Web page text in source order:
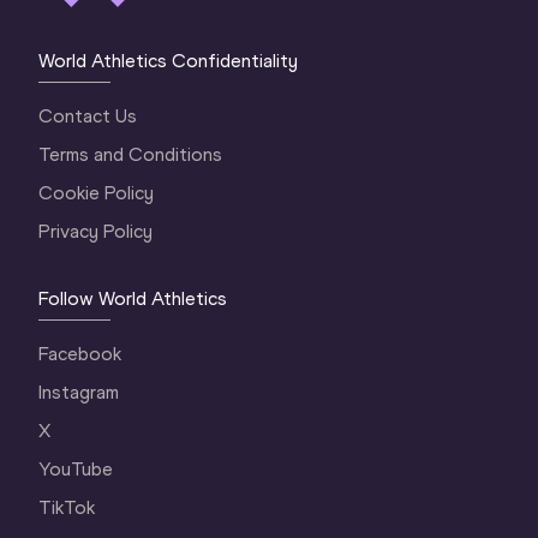
World Athletics Confidentiality
Contact Us
Terms and Conditions
Cookie Policy
Privacy Policy
Follow World Athletics
Facebook
Instagram
X
YouTube
TikTok